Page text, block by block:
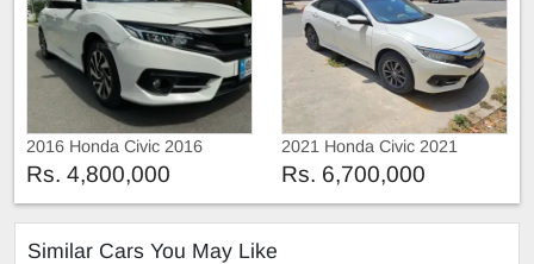
2016 Honda Civic 2016
Rs. 4,800,000
2021 Honda Civic 2021
Rs. 6,700,000
Similar Cars You May Like